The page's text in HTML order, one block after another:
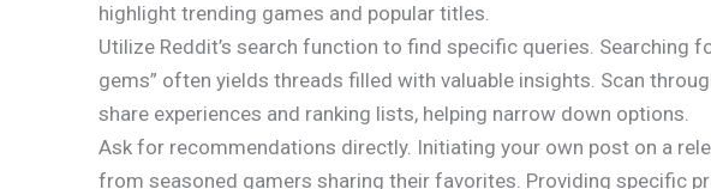
highlight trending games and popular titles.
Utilize Reddit’s search function to find specific queries. Searching
gems” often yields threads filled with valuable insights. Scan
share experiences and ranking lists, helping narrow down options.
Ask for recommendations directly. Initiating your own post on a
from seasoned gamers sharing their favorites. Providing specific